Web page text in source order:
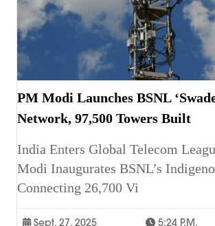
PM Modi Launches BSNL
Network, 97,500 Towers Built
India Enters Global Telecom
Modi Inaugurates BSNL’s
Connecting 26,700 Vi
Sept. 27, 2025 5:24 P.m.